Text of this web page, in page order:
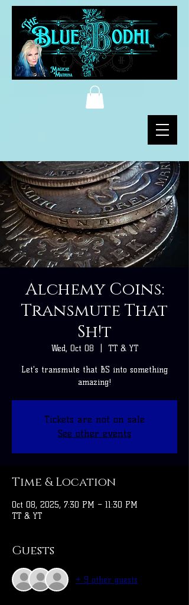
Alchemy Coins:
Transmute That
Sh!t
Wed, Oct 08 TT & YT
Let's transmute that BS into something
amazing!
Tickets are not on sale
See other events
Time & Location
Oct 08, 2025, 7:30 PM – 11:30 PM
TT & YT
Guests
+ 9 other guests